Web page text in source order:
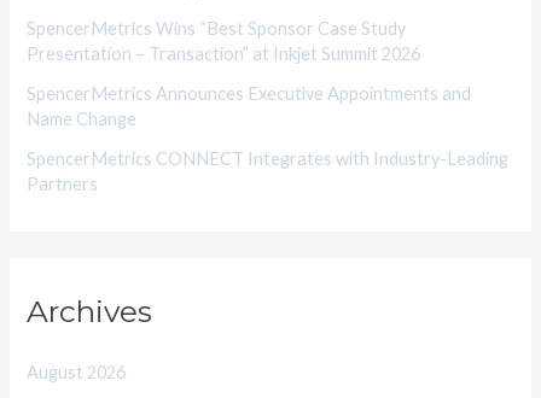
SpencerMetrics Wins “Best Sponsor Case Study
Presentation – Transaction” at Inkjet Summit 2026
SpencerMetrics Announces Executive Appointments and
Name Change
SpencerMetrics CONNECT Integrates with Industry-Leading
Partners
Archives
August 2026